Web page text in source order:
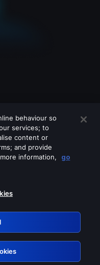
services
behaviour so
services; to
content or
and provide
information,
go